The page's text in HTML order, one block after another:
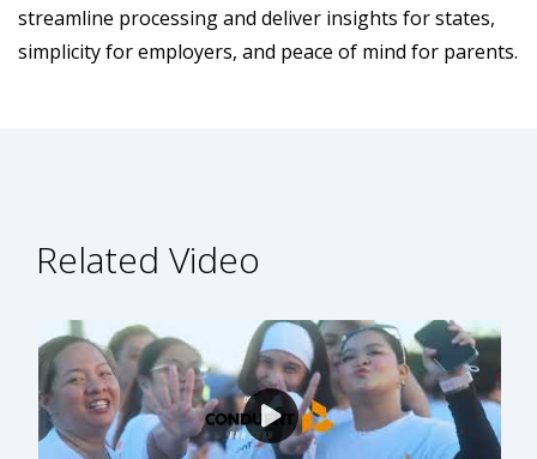
streamline processing and deliver insights for states,
simplicity for employers, and peace of mind for parents.
Related Video